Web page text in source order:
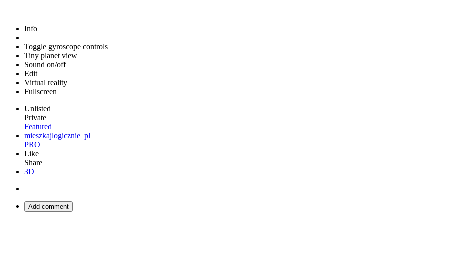
Info
Toggle gyroscope controls
Tiny planet view
Sound on/off
Edit
Virtual reality
Fullscreen
Unlisted
Private
Featured
mieszkajlogicznie_pl
PRO
Like
Share
3D
Add comment